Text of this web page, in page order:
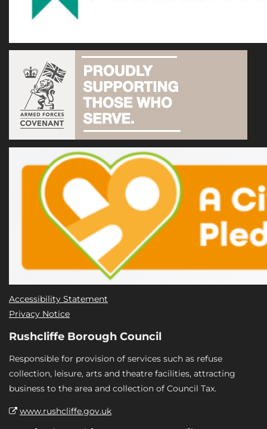
Accessibility Statement
Privacy Notice
Rushcliffe Borough Council
Responsible for provision of services such as refuse
collection, leisure, arts and theatre facilities, attracting
business to the area and collection of Council Tax.
www.rushcliffe.gov.uk